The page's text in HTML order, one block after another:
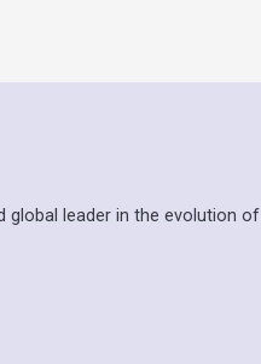
global leader in the evolution of